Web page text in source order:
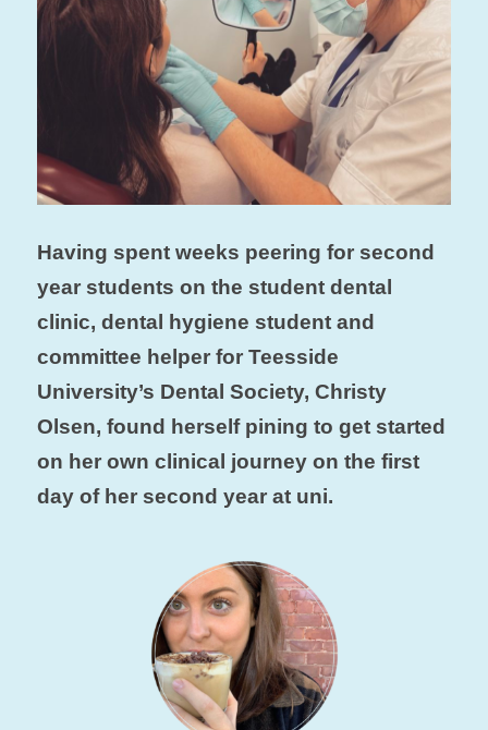
Having spent weeks peering for second
year students on the student dental
clinic, dental hygiene student and
committee helper for Teesside
University’s Dental Society, Christy
Olsen, found herself pining to get started
on her own clinical journey on the first
day of her second year at uni.